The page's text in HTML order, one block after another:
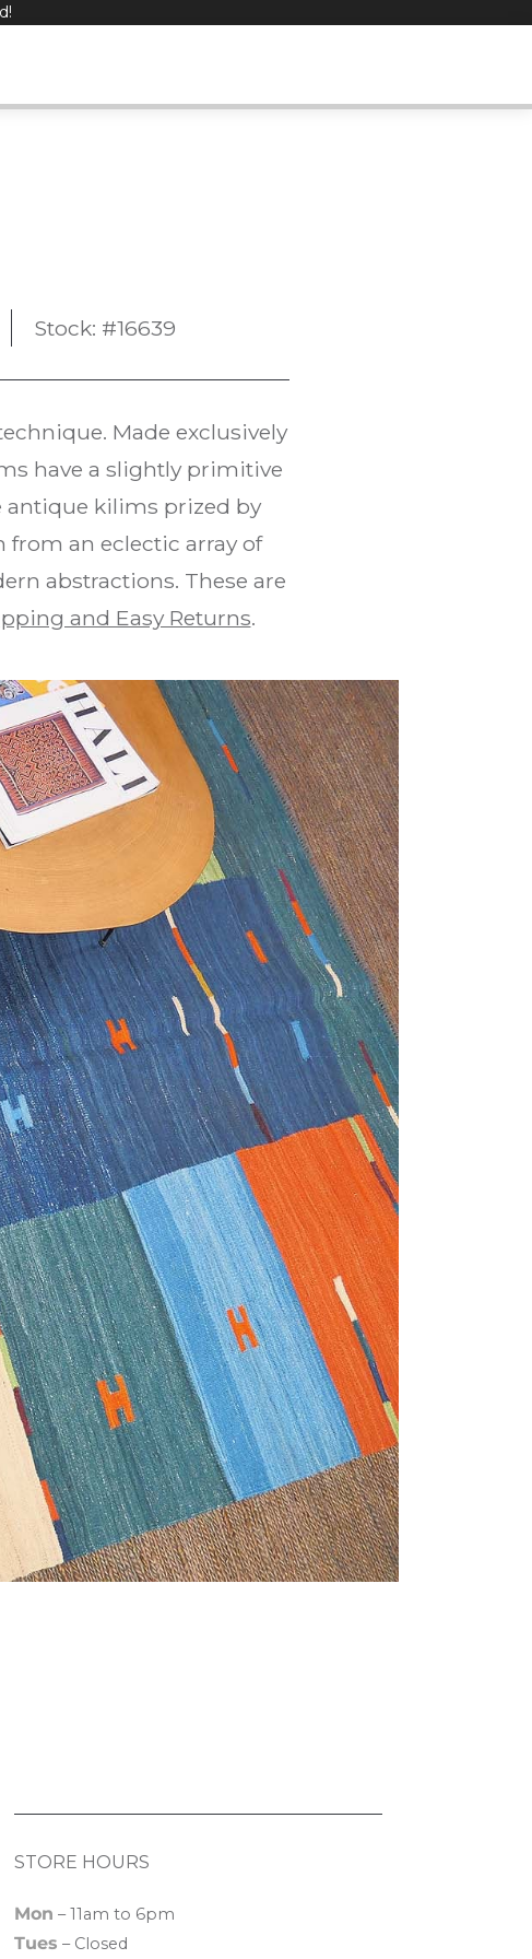
Stock: #16639
Made exclusively
have a slightly primitive
kilims prized by
from an eclectic array of
abstractions. These are
and Easy Returns.
STORE HOURS
Mon – 11am to 6pm
Tues – Closed